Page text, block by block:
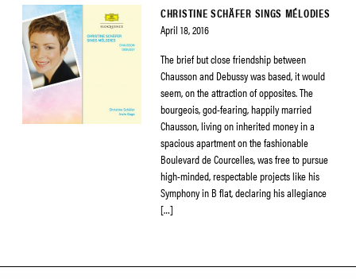
CHRISTINE SCHÄFER SINGS MÉLODIES
April 18, 2016
The brief but close friendship between
Chausson and Debussy was based, it would
seem, on the attraction of opposites. The
bourgeois, god-fearing, happily married
Chausson, living on inherited money in a
spacious apartment on the fashionable
Boulevard de Courcelles, was free to pursue
high-minded, respectable projects like his
Symphony in B flat, declaring his allegiance
[…]